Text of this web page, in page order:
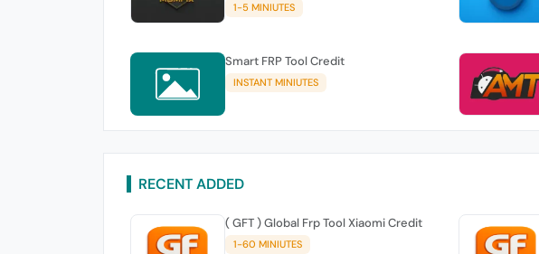
1-5 MINIUTES
Smart FRP Tool Credit
INSTANT MINIUTES
RECENT ADDED
( GFT ) Global Frp Tool Xiaomi Credit
1-60 MINIUTES